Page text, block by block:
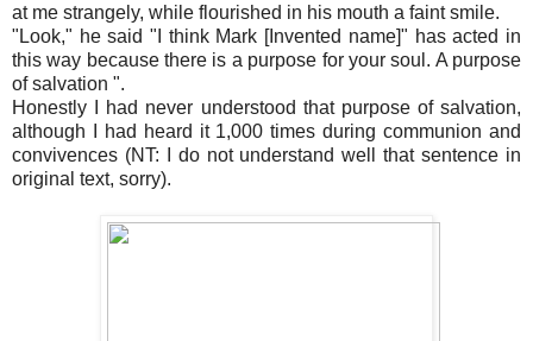
at me strangely, while flourished in his mouth a faint smile.
"Look," he said "I think Mark [Invented name]" has acted in
this way because there is a purpose for your soul. A purpose
of salvation ".
Honestly I had never understood that purpose of salvation,
although I had heard it 1,000 times during communion and
convivences (NT: I do not understand well that sentence in
original text, sorry).